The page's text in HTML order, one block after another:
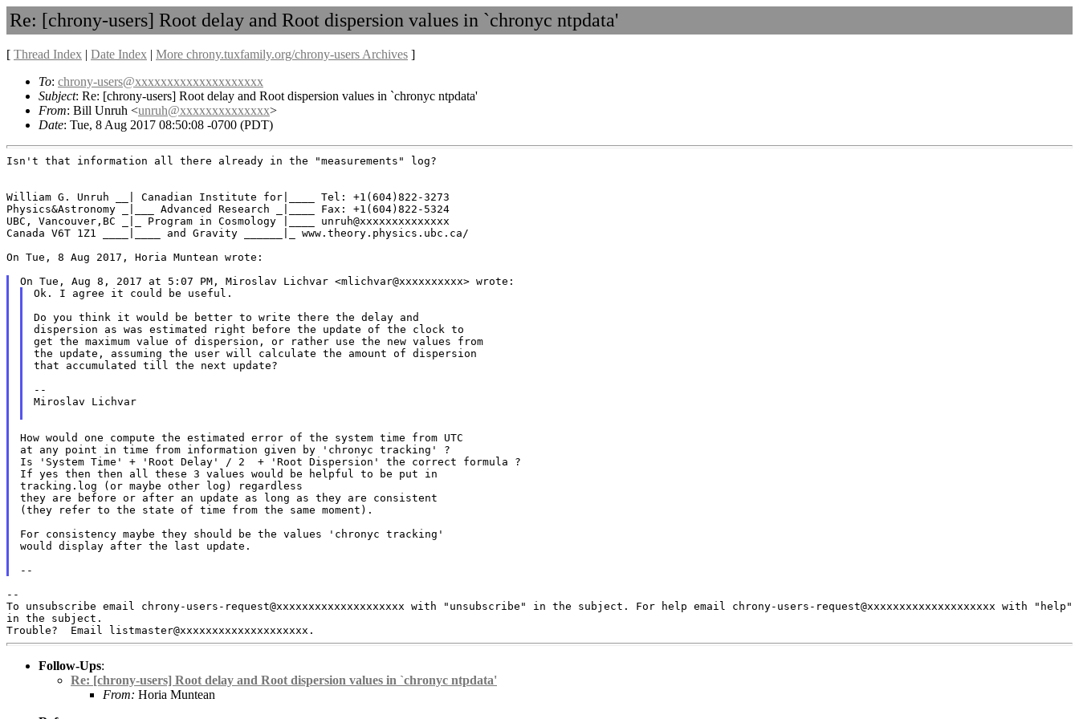
Re: [chrony-users] Root delay and Root dispersion values in `chronyc ntpdata'
[ Thread Index | Date Index | More chrony.tuxfamily.org/chrony-users Archives ]
To: chrony-users@xxxxxxxxxxxxxxxxxxxx
Subject: Re: [chrony-users] Root delay and Root dispersion values in `chronyc ntpdata'
From: Bill Unruh <unruh@xxxxxxxxxxxxxx>
Date: Tue, 8 Aug 2017 08:50:08 -0700 (PDT)
Isn't that information all there already in the "measurements" log?
William G. Unruh __| Canadian Institute for|____ Tel: +1(604)822-3273
Physics&Astronomy _|___ Advanced Research _|____ Fax: +1(604)822-5324
UBC, Vancouver,BC _|_ Program in Cosmology |____ unruh@xxxxxxxxxxxxxx
Canada V6T 1Z1 ____|____ and Gravity ______|_ www.theory.physics.ubc.ca/
On Tue, 8 Aug 2017, Horia Muntean wrote:
Ok. I agree it could be useful.
Do you think it would be better to write there the delay and
dispersion as was estimated right before the update of the clock to
get the maximum value of dispersion, or rather use the new values from
the update, assuming the user will calculate the amount of dispersion
that accumulated till the next update?
--
Miroslav Lichvar
How would one compute the estimated error of the system time from UTC
at any point in time from information given by 'chronyc tracking' ?
Is 'System Time' + 'Root Delay' / 2  + 'Root Dispersion' the correct formula ?
If yes then then all these 3 values would be helpful to be put in
tracking.log (or maybe other log) regardless
they are before or after an update as long as they are consistent
(they refer to the state of time from the same moment).
For consistency maybe they should be the values 'chronyc tracking'
would display after the last update.
To unsubscribe email chrony-users-request@xxxxxxxxxxxxxxxxxxxx with "unsubscribe" in the subject. For help email chrony-users-request@xxxxxxxxxxxxxxxxxxxx with "help"
in the subject.
Follow-Ups:
Re: [chrony-users] Root delay and Root dispersion values in `chronyc ntpdata'
From: Horia Muntean